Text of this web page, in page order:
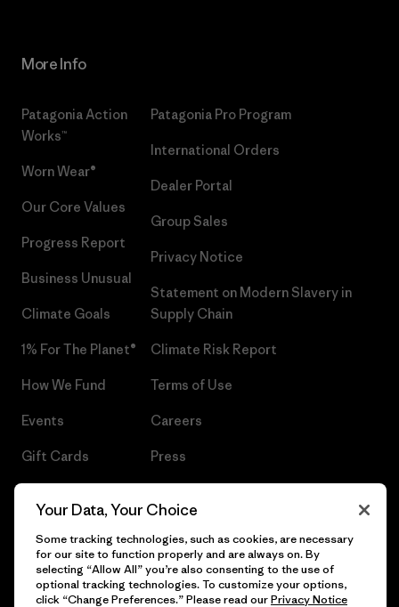
More Info
Patagonia Action
Works™
Worn Wear®
Our Core Values
Progress Report
Business Unusual
Climate Goals
1% For The Planet®
How We Fund
Events
Gift Cards
Patagonia Pro Program
International Orders
Dealer Portal
Group Sales
Privacy Notice
Statement on Modern Slavery in
Supply Chain
Climate Risk Report
Terms of Use
Careers
Press
Your Data, Your Choice
Some tracking technologies, such as cookies, are necessary
for our site to function properly and are always on. By
selecting “Allow All” you’re also consenting to the use of
optional tracking technologies. To customize your options,
click “Change Preferences.” Please read ourPrivacy Notice